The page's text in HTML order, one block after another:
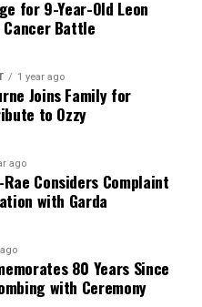
Year’s Day Swim
O’Connor with Late
the news—we live it.
deliver the stories that
and a keen eye for nuance,
with incisive
for 9-Year-Old Leon
Battle
1 year ago
Joins Family for
to Ozzy
ago
Rae Considers Complaint
with Garda
80 Years Since
with Ceremony